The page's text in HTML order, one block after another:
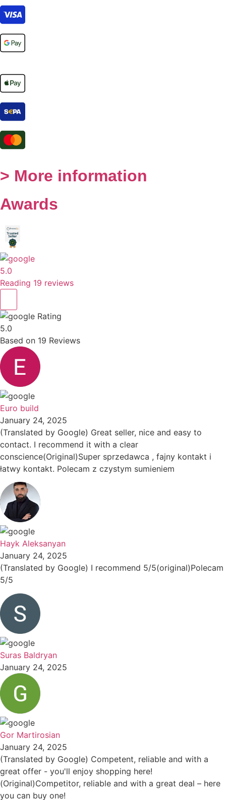
> More information
Awards
5.0
Reading 19 reviews
Rating
5.0
Based on 19 Reviews
Euro build
January 24, 2025
(Translated by Google) Great seller, nice and easy to
contact. I recommend it with a clear
conscience(Original)Super sprzedawca , fajny kontakt i
łatwy kontakt. Polecam z czystym sumieniem
Hayk Aleksanyan
January 24, 2025
(Translated by Google) I recommend 5/5(original)Polecam
5/5
Suras Baldryan
January 24, 2025
Gor Martirosian
January 24, 2025
(Translated by Google) Competent, reliable and with a
great offer - you'll enjoy shopping here!
(Original)Competitor, reliable and with a great deal – here
you can buy one!